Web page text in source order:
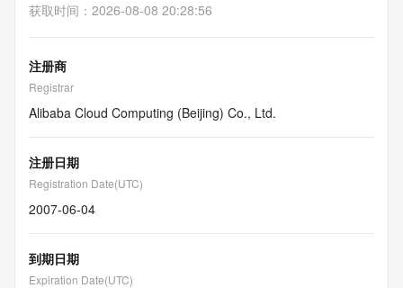
获取时间 ： 2026-08-08 20:28:56
注册商
Registrar
Alibaba Cloud Computing (Beijing) Co., Ltd.
注册日期
Registration Date(UTC)
2007-06-04
到期日期
Expiration Date(UTC)